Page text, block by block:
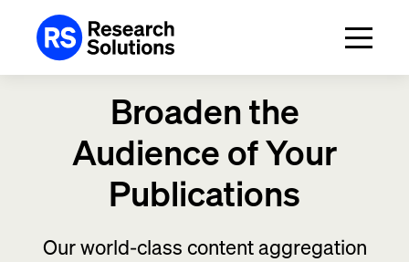
Broaden the
Audience of Your
Publications
Our world-class content aggregation